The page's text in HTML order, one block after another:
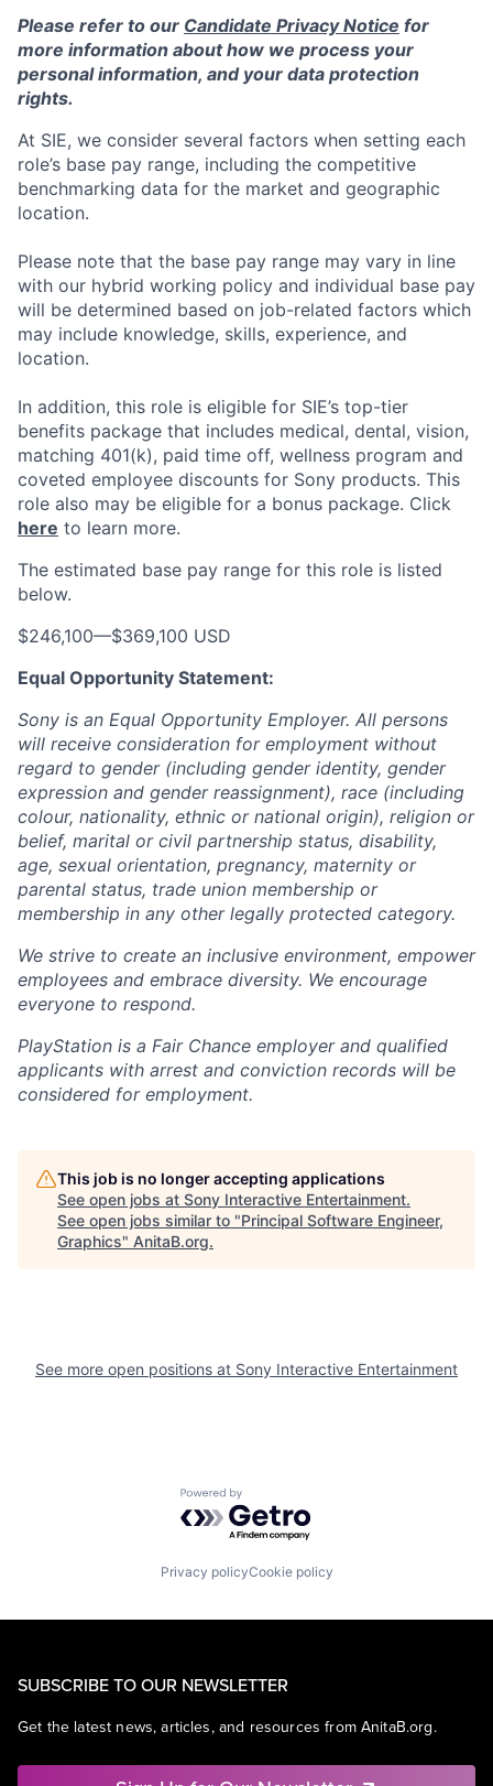
Please refer to our Candidate Privacy Notice for
more information about how we process your
personal information, and your data protection
rights.
At SIE, we consider several factors when setting each
role’s base pay range, including the competitive
benchmarking data for the market and geographic
location.
Please note that the base pay range may vary in line
with our hybrid working policy and individual base pay
will be determined based on job-related factors which
may include knowledge, skills, experience, and
location.
In addition, this role is eligible for SIE’s top-tier
benefits package that includes medical, dental, vision,
matching 401(k), paid time off, wellness program and
coveted employee discounts for Sony products. This
role also may be eligible for a bonus package. Click
here to learn more.
The estimated base pay range for this role is listed
below.
$246,100—$369,100 USD
Equal Opportunity Statement:
Sony is an Equal Opportunity Employer. All persons
will receive consideration for employment without
regard to gender (including gender identity, gender
expression and gender reassignment), race (including
colour, nationality, ethnic or national origin), religion or
belief, marital or civil partnership status, disability,
age, sexual orientation, pregnancy, maternity or
parental status, trade union membership or
membership in any other legally protected category.
We strive to create an inclusive environment, empower
employees and embrace diversity. We encourage
everyone to respond.
PlayStation is a Fair Chance employer and qualified
applicants with arrest and conviction records will be
considered for employment.
This job is no longer accepting applications
See open jobs at Sony Interactive Entertainment.
See open jobs similar to "Principal Software Engineer,
Graphics" AnitaB.org.
See more open positions at Sony Interactive Entertainment
Powered by Getro.com
Privacy policyCookie policy
SUBSCRIBE TO OUR NEWSLETTER
Get the latest news, articles, and resources from AnitaB.org.